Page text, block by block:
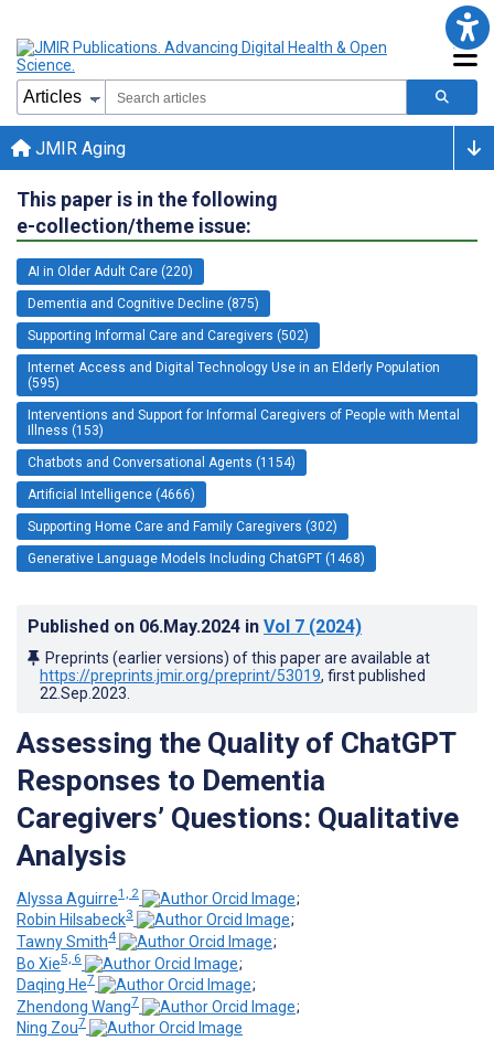
JMIR Aging
This paper is in the following
e-collection/theme issue:
AI in Older Adult Care (220)
Dementia and Cognitive Decline (875)
Supporting Informal Care and Caregivers (502)
Internet Access and Digital Technology Use in an Elderly Population
(595)
Interventions and Support for Informal Caregivers of People with Mental
Illness (153)
Chatbots and Conversational Agents (1154)
Artificial Intelligence (4666)
Supporting Home Care and Family Caregivers (302)
Generative Language Models Including ChatGPT (1468)
Published on 06.May.2024 in Vol 7 (2024)
Preprints (earlier versions) of this paper are available at
https://preprints.jmir.org/preprint/53019, first published
22.Sep.2023
Assessing the Quality of ChatGPT
Responses to Dementia
Caregivers’ Questions: Qualitative
Analysis
Alyssa Aguirre1, 2
;
Robin Hilsabeck3
;
Tawny Smith4
;
Bo Xie5, 6
;
Daqing He7
;
Zhendong Wang7
;
Ning Zou7